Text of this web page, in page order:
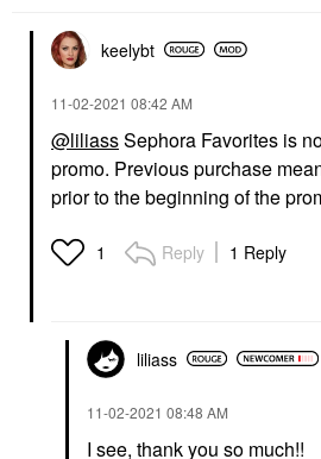
keelybt
‎11-02-2021 08:42 AM
@liliassSephora Favorites is
promo. Previous purchase
prior to the beginning of the
1 Reply 1 Reply
liliass
‎11-02-2021 08:48 AM
I see, thank you so much!!